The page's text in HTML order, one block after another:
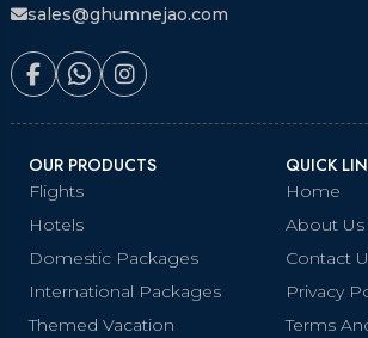
sales@ghumnejao.com
OUR PRODUCTS
Flights
Hotels
Domestic Packages
International Packages
Themed Vacation
QUICK
Home
About Us
Contact
Privacy
Terms